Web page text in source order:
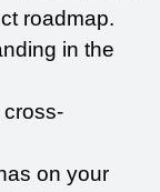
roadmap.
in the
cross-
on your